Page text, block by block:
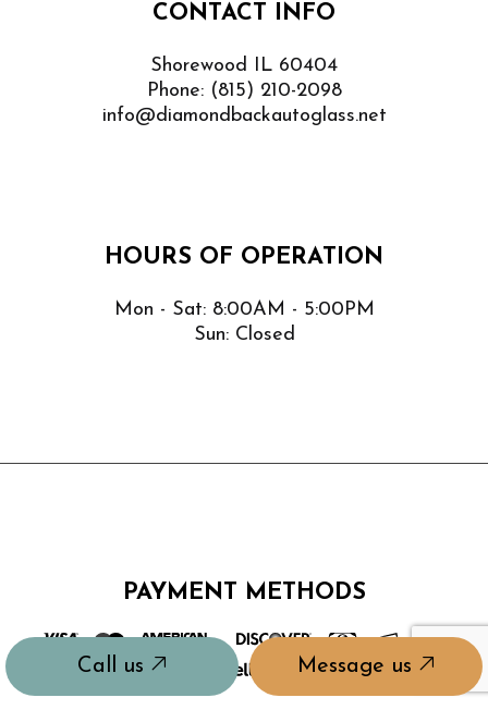
Call us Message us
CONTACT INFO
Shorewood IL 60404
Phone: (815) 210-2098
info@diamondbackautoglass.net
HOURS OF OPERATION
Mon - Sat: 8:00AM - 5:00PM
Sun: Closed
PAYMENT METHODS